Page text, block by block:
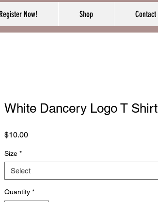
Register Now! Shop Contact
White Dancery Logo T Shirt
$10.00Price
Size *
Select
Quantity *